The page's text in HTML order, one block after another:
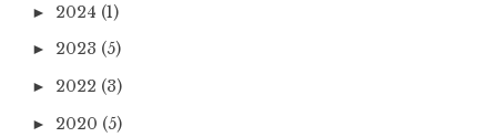
► 2024 (1)
► 2023 (5)
► 2022 (3)
► 2020 (5)